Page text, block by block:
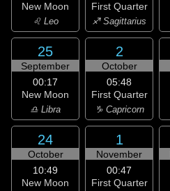
New Moon
♌ Leo
First Quarter
♐ Sagittarius
25
September
00:17
New Moon
♎ Libra
2
October
05:48
First Quarter
♑ Capricorn
24
October
10:49
New Moon
1
November
00:47
First Quarter